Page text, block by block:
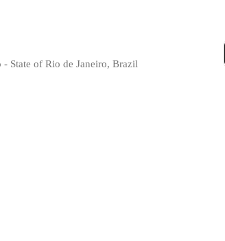
- State of Rio de Janeiro, Brazil